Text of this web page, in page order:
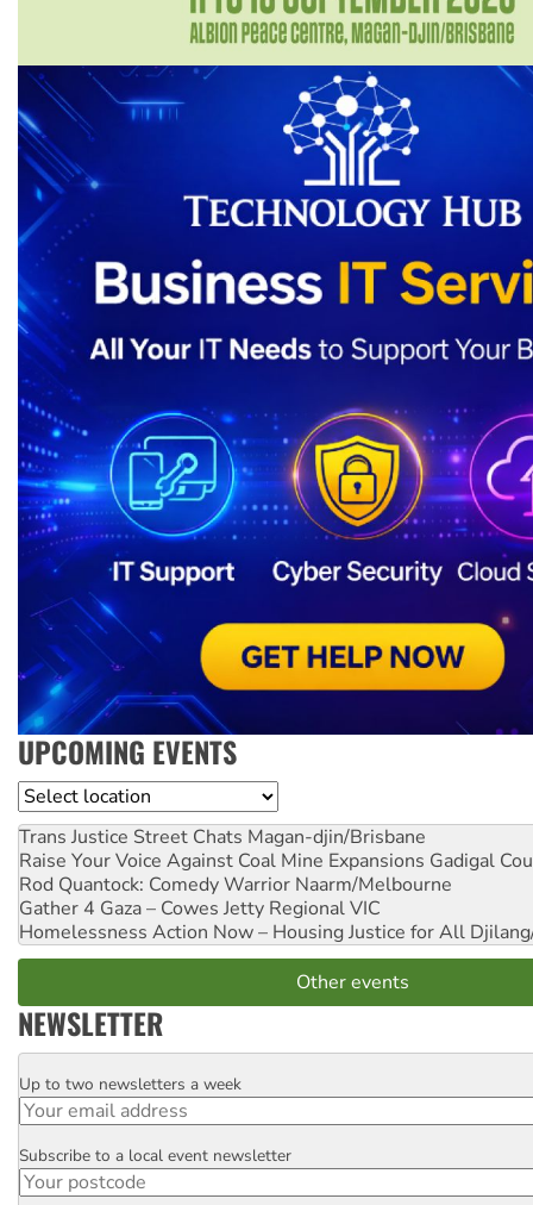
UPCOMING EVENTS
Location
Trans Justice Street Chats Magan-djin/Brisbane
Raise Your Voice Against Coal Mine Expansions Gadigal
Rod Quantock: Comedy Warrior Naarm/Melbourne
Gather 4 Gaza – Cowes Jetty Regional VIC
Homelessness Action Now – Housing Justice for All
Other events
NEWSLETTER
Email
Up to two newsletters a week
Postcode
Subscribe to a local event newsletter